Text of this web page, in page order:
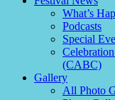
What’s
Podcasts
Special
(CABC)
Gallery
All Photo